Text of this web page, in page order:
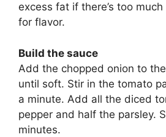
excess fat if there’s too
for flavor.
Build the sauce
Add the chopped onion to
until soft. Stir in the tomato
a minute. Add all the diced
pepper and half the parsley.
minutes.